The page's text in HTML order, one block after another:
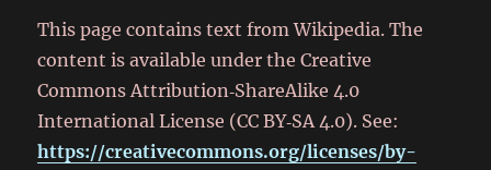
This page contains text from Wikipedia. The
content is available under the Creative
Commons Attribution‑ShareAlike 4.0
International License (CC BY‑SA 4.0). See:
https://creativecommons.org/licenses/by-